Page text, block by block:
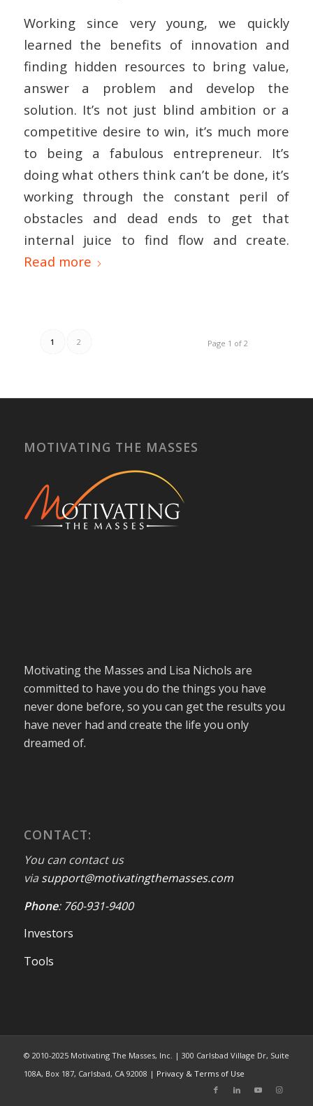
Working since very young, we quickly
learned the benefits of innovation and
finding hidden resources to bring value,
answer a problem and develop the
solution. It’s not just blind ambition or a
competitive desire to win, it’s much more
to being a fabulous entrepreneur. It’s
doing what others think can’t be done, it’s
working through the constant peril of
obstacles and dead ends to get that
internal juice to find flow and create.
Read more
Page 1 of 2
1 2
MOTIVATING THE MASSES
Motivating the Masses and Lisa Nichols are
committed to have you do the things you have
never done before, so you can get the results you
have never had and create the life you only
dreamed of.
CONTACT:
You can contact us
via support@motivatingthemasses.com
Phone: 760-931-9400
Investors
Tools
© 2010-2025 Motivating The Masses, Inc. | 300 Carlsbad Village Dr, Suite
108A, Box 187, Carlsbad, CA 92008 | Privacy & Terms of Use